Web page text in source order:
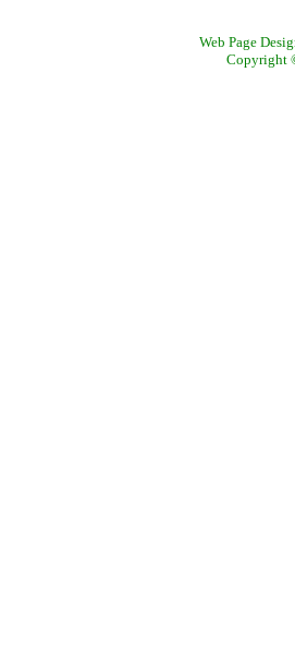
Web Page
Copyright